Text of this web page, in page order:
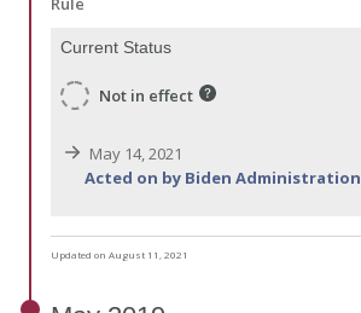
Current Status
Not in effect
May 14, 2021
Acted on by Biden Administration
Updated on August 11, 2021